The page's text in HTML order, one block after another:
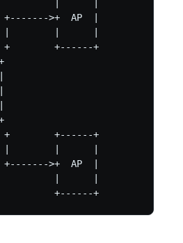
>+  AP  |
+        +------+
+        +------+
>+  AP  |
+------+